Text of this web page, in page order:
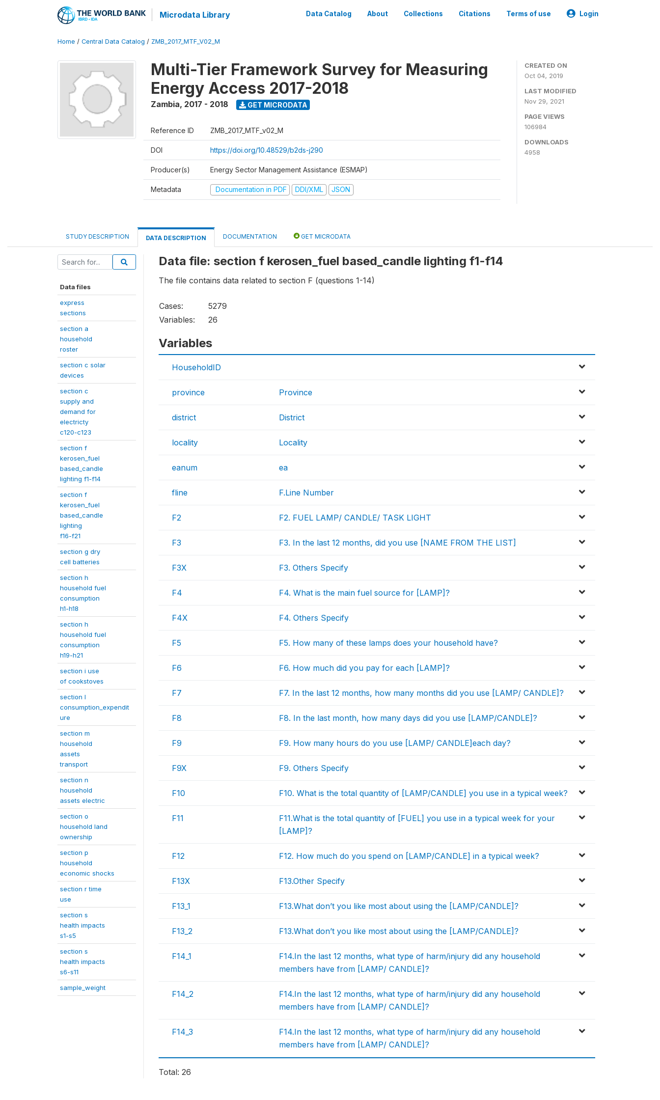
Microdata Library Data Catalog About Collections Citations Terms of use Login
Home / Central Data Catalog / ZMB_2017_MTF_V02_M
Multi-Tier Framework Survey for Measuring
Energy Access 2017-2018
Zambia, 2017 - 2018 GET MICRODATA
Reference ID ZMB_2017_MTF_v02_M
DOI https://doi.org/10.48529/b2ds-j290
Producer(s) Energy Sector Management Assistance (ESMAP)
Metadata Documentation in PDF DDI/XML JSON
CREATED ON
Oct 04, 2019
LAST MODIFIED
Nov 29, 2021
PAGE VIEWS
106984
DOWNLOADS
4958
STUDY DESCRIPTION DATA DESCRIPTION DOCUMENTATION GET MICRODATA
Data files
express
sections
section a
household
roster
section c solar
devices
section c
supply and
demand for
electricty
c120-c123
section f
kerosen_fuel
based_candle
lighting f1-f14
section f
kerosen_fuel
based_candle
lighting
f16-f21
section g dry
cell batteries
section h
household fuel
consumption
h1-h18
section h
household fuel
consumption
h19-h21
section i use
of cookstoves
section l
consumption_expendit
ure
section m
household
assets
transport
section n
household
assets electric
section o
household land
ownership
section p
household
economic shocks
section r time
use
section s
health impacts
s1-s5
section s
health impacts
s6-s11
sample_weight
Data file: section f kerosen_fuel based_candle lighting f1-f14
The file contains data related to section F (questions 1-14)
Cases:
5279
Variables:
26
Variables
HouseholdID
province Province
district District
locality Locality
eanum ea
fline F.Line Number
F2 F2. FUEL LAMP/ CANDLE/ TASK LIGHT
F3 F3. In the last 12 months, did you use [NAME FROM THE LIST]
F3X F3. Others Specify
F4 F4. What is the main fuel source for [LAMP]?
F4X F4. Others Specify
F5 F5. How many of these lamps does your household have?
F6 F6. How much did you pay for each [LAMP]?
F7 F7. In the last 12 months, how many months did you use [LAMP/ CANDLE]?
F8 F8. In the last month, how many days did you use [LAMP/CANDLE]?
F9 F9. How many hours do you use [LAMP/ CANDLE]each day?
F9X F9. Others Specify
F10 F10. What is the total quantity of [LAMP/CANDLE] you use in a typical week?
F11
F11.What is the total quantity of [FUEL] you use in a typical week for your
[LAMP]?
F12 F12. How much do you spend on [LAMP/CANDLE] in a typical week?
F13X F13.Other Specify
F13_1 F13.What don’t you like most about using the [LAMP/CANDLE]?
F13_2 F13.What don’t you like most about using the [LAMP/CANDLE]?
F14_1
F14.In the last 12 months, what type of harm/injury did any household
members have from [LAMP/ CANDLE]?
F14_2
F14.In the last 12 months, what type of harm/injury did any household
members have from [LAMP/ CANDLE]?
F14_3
F14.In the last 12 months, what type of harm/injury did any household
members have from [LAMP/ CANDLE]?
Total: 26